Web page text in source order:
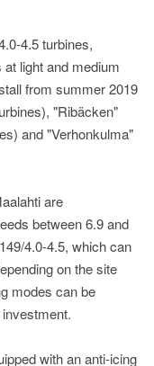
4.5 turbines,
light and medium
from summer 2019
"Ribäcken"
and "Verhonkulma"
are
between 6.9 and
4.0-4.5, which can
on the site
modes can be
with an anti-icing